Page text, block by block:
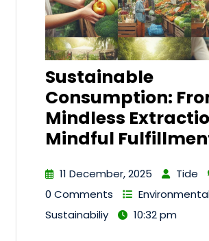
Sustainable
Consumption:
Mindless
Mindful
11 December, 2025
Tide
0 Comments
Sustainabiliy
10:32 pm